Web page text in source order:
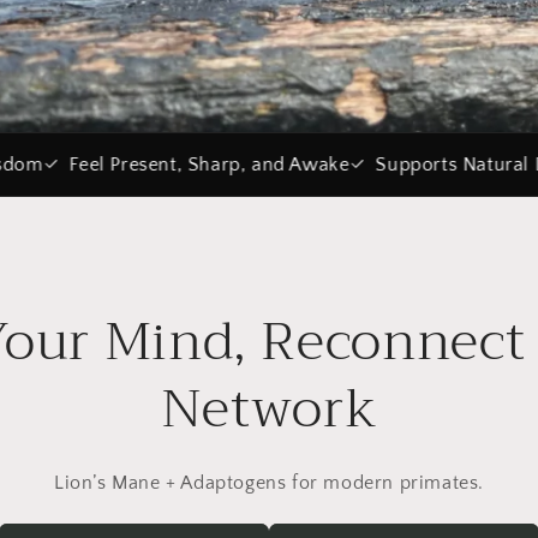
and Awake Supports Natural Dopamine Vegan &
Mind,
Network
Lion’s Mane + Adaptogens for modern primates.